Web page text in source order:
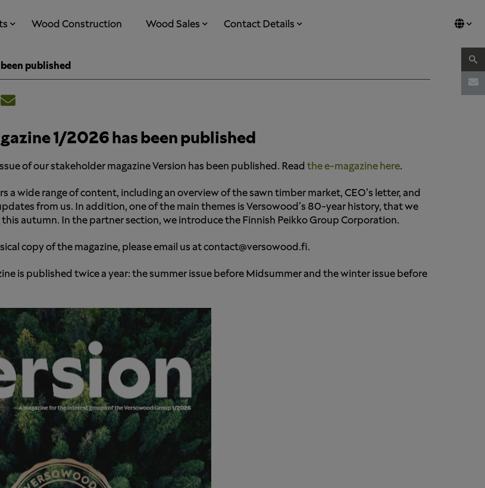
Wood Construction Wood Sales Contact Details
published
1/2026 has been published
of our stakeholder magazine Version has been published. Read the e-magazine here.
a wide range of content, including an overview of the sawn timber market, CEO’s letter, and
from us. In addition, one of the main themes is Versowood's 80-year history, that we
autumn. In the partner section, we introduce the Finnish Peikko Group Corporation.
copy of the magazine, please email us at contact@versowood.fi.
is published twice a year: the summer issue before Midsummer and the winter issue before